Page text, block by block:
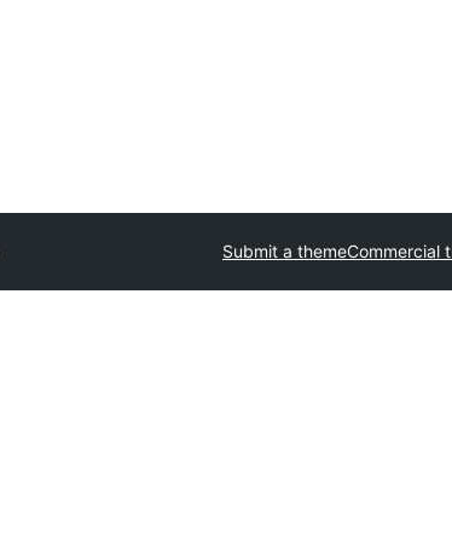
Submit a themeCommercial